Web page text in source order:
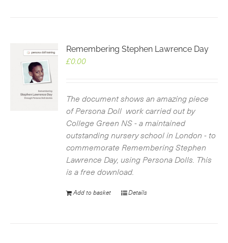
Remembering Stephen Lawrence Day
£0.00
The document shows an amazing piece
of Persona Doll work carried out by
College Green NS - a maintained
outstanding nursery school in London - to
commemorate Remembering Stephen
Lawrence Day, using Persona Dolls. This
is a free download.
Add to basket Details